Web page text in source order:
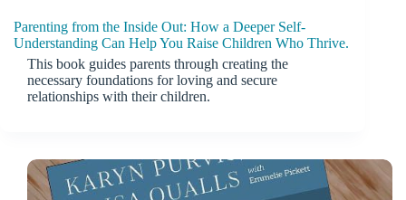
Parenting from the Inside Out: How a Deeper Self-
Understanding Can Help You Raise Children Who Thrive.
This book guides parents through creating the
necessary foundations for loving and secure
relationships with their children.